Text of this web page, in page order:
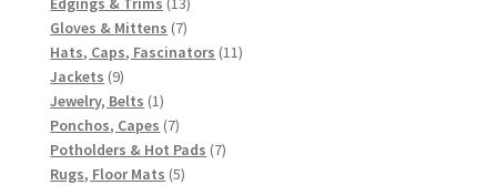
products
Gloves & Mittens 77
products
Hats, Caps, Fascinators 1111
Jackets 99
products
Jewelry, Belts 11
product
Ponchos, Capes 77
products
Potholders & Hot Pads 77
Rugs, Floor Mats 55